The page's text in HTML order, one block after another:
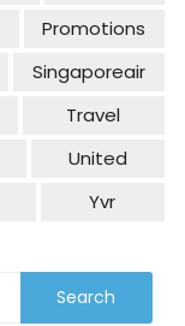
Promotions
Singaporeair
Travel
United
Yvr